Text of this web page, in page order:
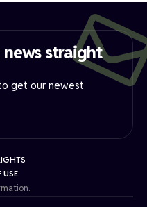
straight
get our newest
USE